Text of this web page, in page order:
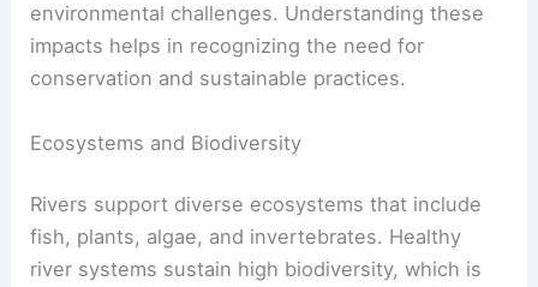
environmental challenges. Understanding these
impacts helps in recognizing the need for
conservation and sustainable practices.
Ecosystems and Biodiversity
Rivers support diverse ecosystems that include
fish, plants, algae, and invertebrates. Healthy
river systems sustain high biodiversity, which is